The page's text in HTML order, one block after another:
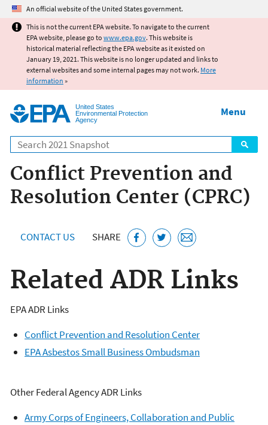
Jump to main content
An official website of the United States government.
This is not the current EPA website. To navigate to the current
EPA website, please go to www.epa.gov. This website is
historical material reflecting the EPA website as it existed on
January 19, 2021. This website is no longer updated and links to
external websites and some internal pages may not work. More
information »
United States
Environmental Protection
Agency
Search
Menu
Conflict Prevention and
Resolution Center (CPRC)
CONTACT US SHARE
Related ADR Links
EPA ADR Links
Conflict Prevention and Resolution Center
EPA Asbestos Small Business Ombudsman
Other Federal Agency ADR Links
Army Corps of Engineers, Collaboration and Public